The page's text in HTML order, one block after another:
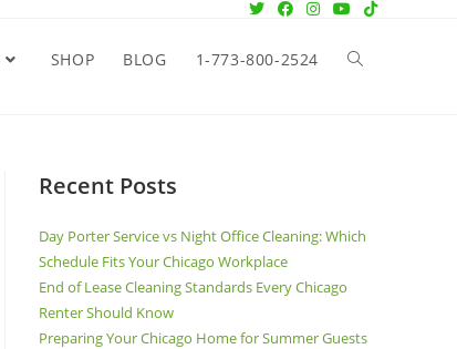
SHOP BLOG 1-773-800-2524
Recent Posts
Day Porter Service vs Night Office Cleaning: Which
Schedule Fits Your Chicago Workplace
End of Lease Cleaning Standards Every Chicago
Renter Should Know
Preparing Your Chicago Home for Summer Guests